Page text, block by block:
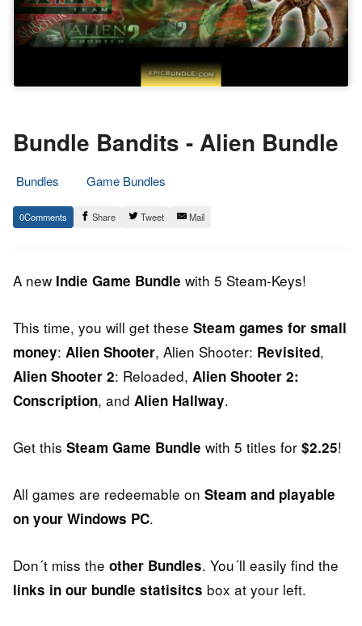
Bundle Bandits - Alien Bundle
Bundles
Game Bundles
17.
April
Epic
Staff
0 Share Tweet Mail
A new Indie Game Bundle with 5 Steam-Keys!
This time, you will get these Steam games for small
money: Alien Shooter, Alien Shooter: Revisited,
Alien Shooter 2: Reloaded, Alien Shooter 2:
Conscription, and Alien Hallway.
Get this Steam Game Bundle with 5 titles for $2.25!
All games are redeemable on Steam and playable
on your Windows PC.
Don´t miss the other Bundles. You´ll easily find the
links in our bundle statisitcs box at your left.